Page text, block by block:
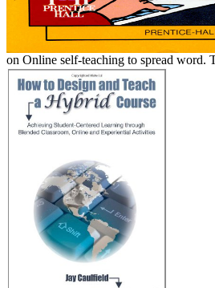
on Online self-teaching to spread word.